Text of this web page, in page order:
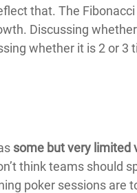
that. The
Discussing
whether it is 2 or 3
some but very limited
think teams should
poker sessions are